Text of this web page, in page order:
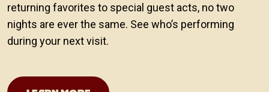
returning favorites to special guest acts, no two
nights are ever the same. See who’s performing
during your next visit.